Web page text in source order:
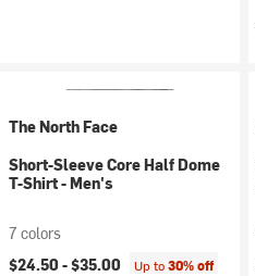
The North Face
Short-Sleeve Core Half Dome
T-Shirt - Men's
7 colors
$24.50 -$35.00 Up to30% off